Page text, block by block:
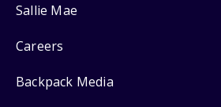
Sallie Mae
Careers
Backpack Media